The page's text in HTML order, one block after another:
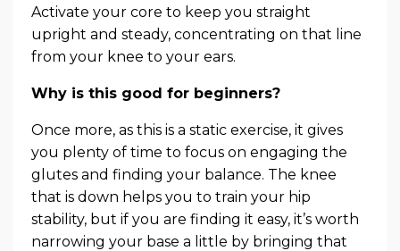
Activate your core to keep you straight
upright and steady, concentrating on that line
from your knee to your ears.
Why is this good for beginners?
Once more, as this is a static exercise, it gives
you plenty of time to focus on engaging the
glutes and finding your balance. The knee
that is down helps you to train your hip
stability, but if you are finding it easy, it’s worth
narrowing your base a little by bringing that